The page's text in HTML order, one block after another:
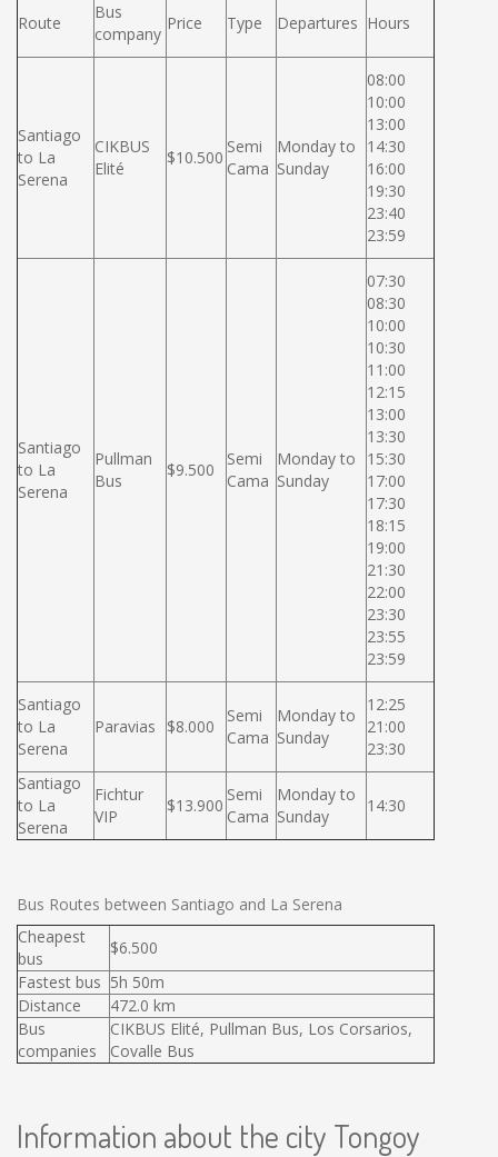
Route
Bus
company
Price Type Departures Hours
Santiago
to La
Serena
CIKBUS
Elité
$10.500
Semi
Cama
Monday to
Sunday
08:00
10:00
13:00
14:30
16:00
19:30
23:40
23:59
Santiago
to La
Serena
Pullman
Bus
$9.500
Semi
Cama
Monday to
Sunday
07:30
08:30
10:00
10:30
11:00
12:15
13:00
13:30
15:30
17:00
17:30
18:15
19:00
21:30
22:00
23:30
23:55
23:59
Santiago
to La
Serena
Paravias $8.000
Semi
Cama
Monday to
Sunday
12:25
21:00
23:30
Santiago
to La
Serena
Fichtur
VIP
$13.900
Semi
Cama
Monday to
Sunday
14:30
Bus Routes between Santiago and La Serena
Cheapest
bus
$6.500
Fastest bus 5h 50m
Distance
472.0 km
Bus
companies
CIKBUS Elité, Pullman Bus, Los Corsarios,
Covalle Bus
Information about the city Tongoy